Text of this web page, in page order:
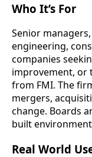
Who It’s For
Senior
engineering,
companies
improvement, or
from FMI. The
mergers,
change. Boards
built
Real World